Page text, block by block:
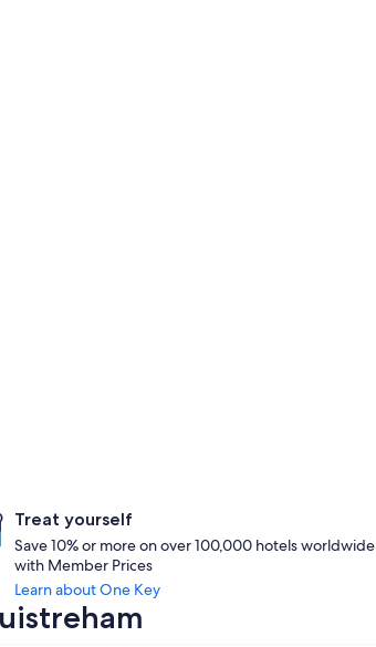
Treat yourself
Save 10% or more on over 100,000 hotels worldwide
with Member Prices
Learn about One Key